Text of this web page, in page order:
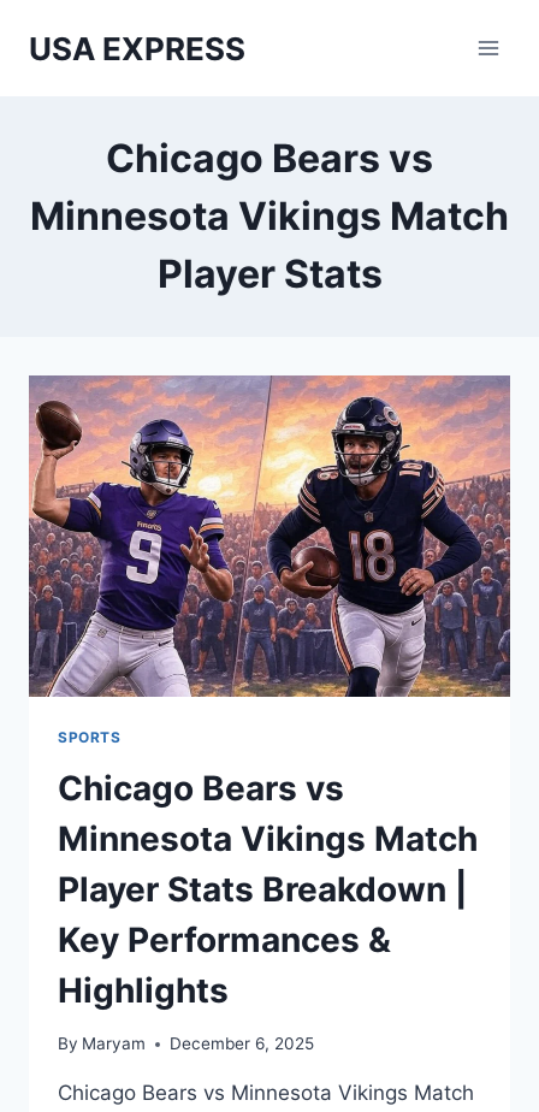
USA EXPRESS
Chicago Bears vs
Minnesota Vikings Match
Player Stats
SPORTS
Chicago Bears vs
Minnesota Vikings Match
Player Stats Breakdown |
Key Performances &
Highlights
By Maryam December 6, 2025
Chicago Bears vs Minnesota Vikings Match